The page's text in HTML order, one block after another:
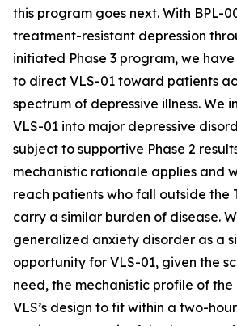
this program goes next. With BPL-
treatment-resistant depression
initiated Phase 3 program, we
to direct VLS-01 toward patients
spectrum of depressive illness. We
VLS-01 into major depressive
subject to supportive Phase 2
mechanistic rationale applies and
reach patients who fall outside the
carry a similar burden of disease.
generalized anxiety disorder as a
opportunity for VLS-01, given the
need, the mechanistic profile of
VLS’s design to fit within a two-